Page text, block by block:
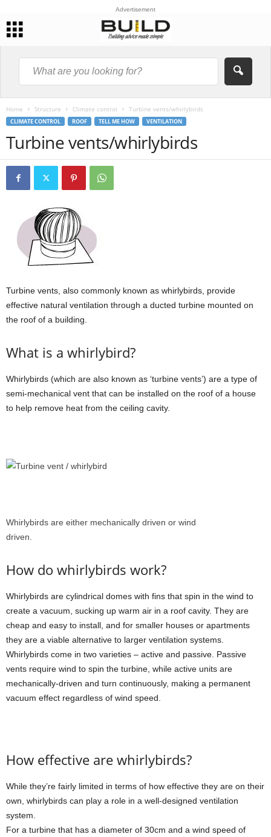
Advertisement
Home Structure Climate control Turbine vents/whirlybirds
CLIMATE CONTROL ROOF TELL ME HOW VENTILATION
Turbine vents/whirlybirds
Turbine vents, also commonly known as whirlybirds, provide
effective natural ventilation through a ducted turbine mounted on
the roof of a building.
What is a whirlybird?
Whirlybirds (which are also known as ‘turbine vents’) are a type of
semi-mechanical vent that can be installed on the roof of a house
to help remove heat from the ceiling cavity.
Whirlybirds are either mechanically driven or wind
driven.
How do whirlybirds work?
Whirlybirds are cylindrical domes with fins that spin in the wind to
create a vacuum, sucking up warm air in a roof cavity. They are
cheap and easy to install, and for smaller houses or apartments
they are a viable alternative to larger ventilation systems.
Whirlybirds come in two varieties – active and passive. Passive
vents require wind to spin the turbine, while active units are
mechanically-driven and turn continuously, making a permanent
vacuum effect regardless of wind speed.
How effective are whirlybirds?
While they’re fairly limited in terms of how effective they are on their
own, whirlybirds can play a role in a well-designed ventilation
system.
For a turbine that has a diameter of 30cm and a wind speed of